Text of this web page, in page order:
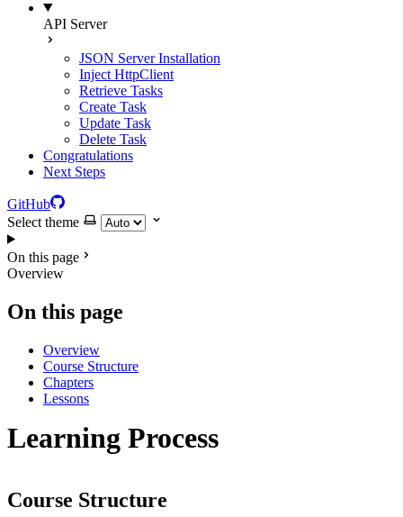
API Server
JSON Server Installation
Inject HttpClient
Retrieve Tasks
Create Task
Update Task
Delete Task
Congratulations
Next Steps
GitHub
Select theme
On this page
Overview
On this page
Overview
Course Structure
Chapters
Lessons
Learning Process
Course Structure